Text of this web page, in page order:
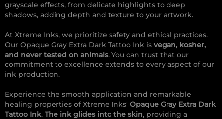
grayscale effects, from delicate highlights to deep
shadows, adding depth and texture to your artwork.
At Xtreme Inks, we prioritize safety and ethical practices.
Our Opaque Gray Extra Dark Tattoo Ink is vegan, kosher,
and never tested on animals. You can trust that our
commitment to excellence extends to every aspect of our
ink production.
Experience the smooth application and remarkable
healing properties of Xtreme Inks' Opaque Gray Extra Dark
Tattoo Ink. The ink glides into the skin, providing a